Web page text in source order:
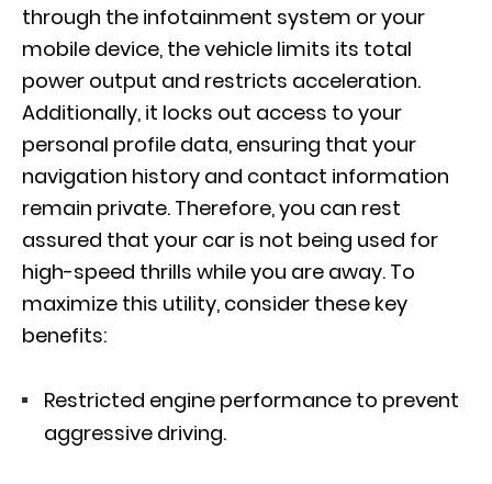
through the infotainment system or your
mobile device, the vehicle limits its total
power output and restricts acceleration.
Additionally, it locks out access to your
personal profile data, ensuring that your
navigation history and contact information
remain private. Therefore, you can rest
assured that your car is not being used for
high-speed thrills while you are away. To
maximize this utility, consider these key
benefits:
Restricted engine performance to prevent
aggressive driving.